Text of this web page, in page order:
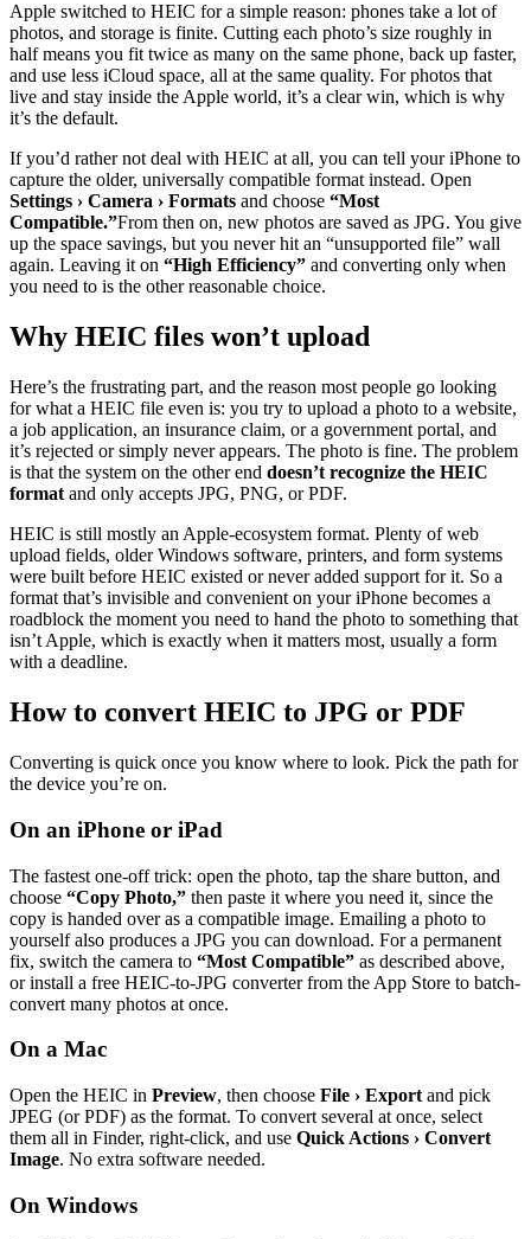
Apple switched to HEIC for a simple reason: phones take a lot of
photos, and storage is finite. Cutting each photo’s size roughly in
half means you fit twice as many on the same phone, back up faster,
and use less iCloud space, all at the same quality. For photos that
live and stay inside the Apple world, it’s a clear win, which is why
it’s the default.
If you’d rather not deal with HEIC at all, you can tell your iPhone to
capture the older, universally compatible format instead. Open
Settings › Camera › Formats and choose “Most
Compatible.”From then on, new photos are saved as JPG. You give
up the space savings, but you never hit an “unsupported file” wall
again. Leaving it on “High Efficiency” and converting only when
you need to is the other reasonable choice.
Why HEIC files won’t upload
Here’s the frustrating part, and the reason most people go looking
for what a HEIC file even is: you try to upload a photo to a website,
a job application, an insurance claim, or a government portal, and
it’s rejected or simply never appears. The photo is fine. The problem
is that the system on the other end doesn’t recognize the HEIC
format and only accepts JPG, PNG, or PDF.
HEIC is still mostly an Apple-ecosystem format. Plenty of web
upload fields, older Windows software, printers, and form systems
were built before HEIC existed or never added support for it. So a
format that’s invisible and convenient on your iPhone becomes a
roadblock the moment you need to hand the photo to something that
isn’t Apple, which is exactly when it matters most, usually a form
with a deadline.
How to convert HEIC to JPG or PDF
Converting is quick once you know where to look. Pick the path for
the device you’re on.
On an iPhone or iPad
The fastest one-off trick: open the photo, tap the share button, and
choose “Copy Photo,” then paste it where you need it, since the
copy is handed over as a compatible image. Emailing a photo to
yourself also produces a JPG you can download. For a permanent
fix, switch the camera to “Most Compatible” as described above,
or install a free HEIC-to-JPG converter from the App Store to batch-
convert many photos at once.
On a Mac
Open the HEIC in Preview, then choose File › Export and pick
JPEG (or PDF) as the format. To convert several at once, select
them all in Finder, right-click, and use Quick Actions › Convert
Image. No extra software needed.
On Windows